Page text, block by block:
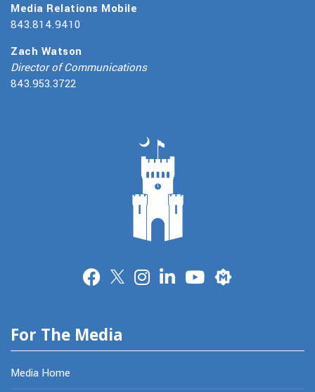
Media Relations Mobile
843.814.9410
Zach Watson
Director of Communications
843.953.3722
Merit
For The Media
Media Home